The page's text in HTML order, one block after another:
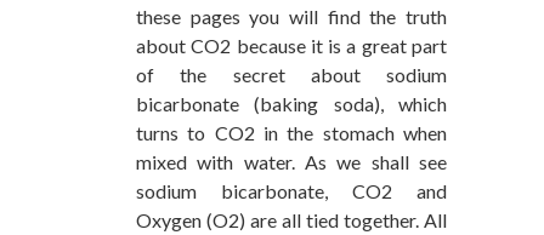
these pages you will find the truth
about CO2 because it is a great part
of the secret about sodium
bicarbonate (baking soda), which
turns to CO2 in the stomach when
mixed with water. As we shall see
sodium bicarbonate, CO2 and
Oxygen (O2) are all tied together. All